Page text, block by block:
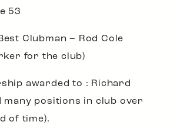
53
Clubman – Rod Cole
for the club)
awarded to : Richard
many positions in club over
of time).